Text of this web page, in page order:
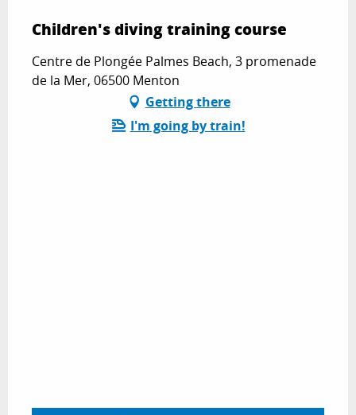
Children's diving training course
Centre de Plongée Palmes Beach, 3 promenade
de la Mer, 06500 Menton
Getting there
I'm going by train!